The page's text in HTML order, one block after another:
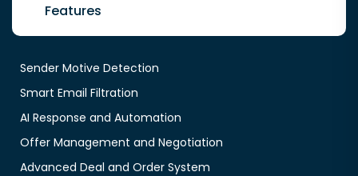
Features
Sender Motive Detection
Smart Email Filtration
AI Response and Automation
Offer Management and Negotiation
Advanced Deal and Order System